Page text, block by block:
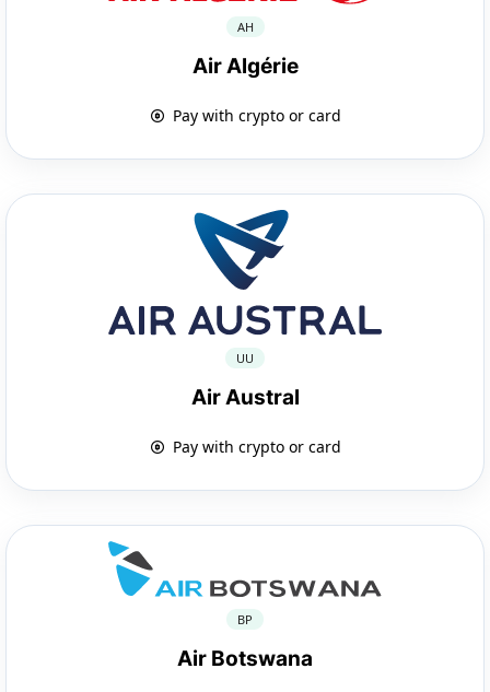
AH
Air Algérie
Pay with crypto or card
UU
Air Austral
Pay with crypto or card
BP
Air Botswana